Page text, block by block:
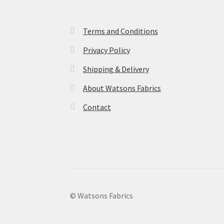
Terms and Conditions
Privacy Policy
Shipping & Delivery
About Watsons Fabrics
Contact
© Watsons Fabrics